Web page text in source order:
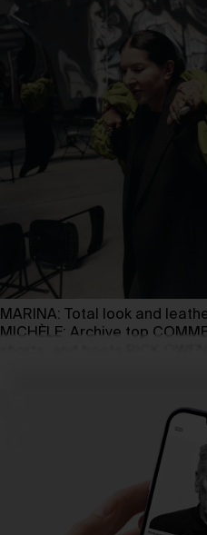
MARINA: Total look and
MICHÈLE: Archive top